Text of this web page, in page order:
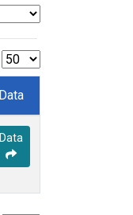
Data
Data